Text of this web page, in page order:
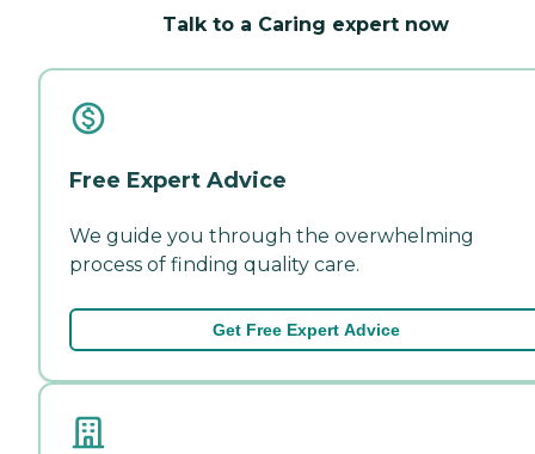
Talk to a Caring expert now
Free Expert Advice
We guide you through the overwhelming
process of finding quality care.
Get Free Expert Advice